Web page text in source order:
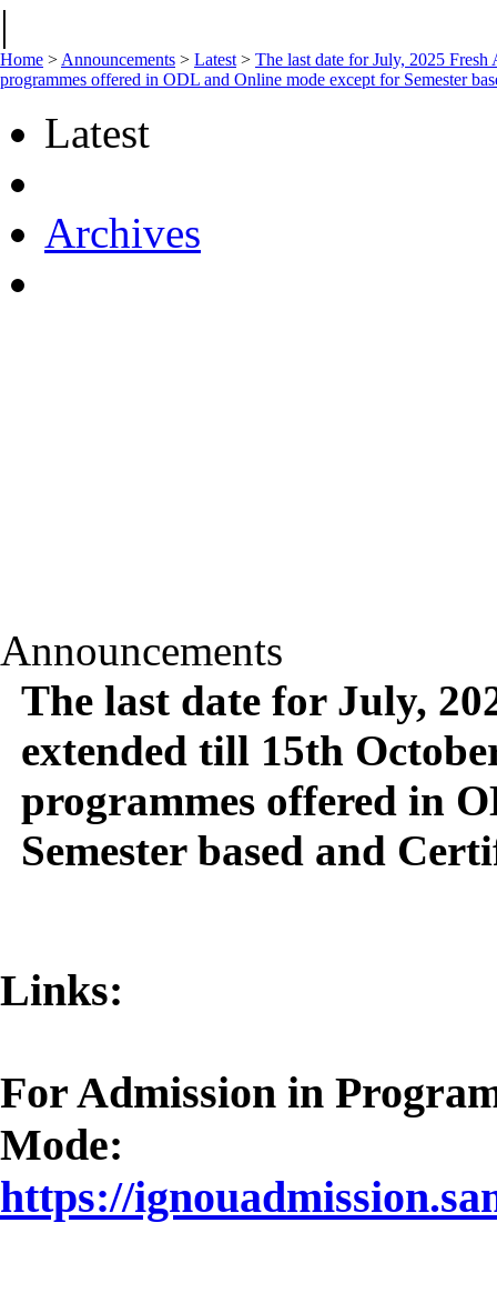
|
Home > Announcements > Latest > The last date for July, 2025
programmes offered in ODL and Online mode except for Semester
Latest
Archives
Announcements
The last date for July,
extended till 15th
programmes offered in
Semester based and
Links:
For Admission in
Mode:
https://